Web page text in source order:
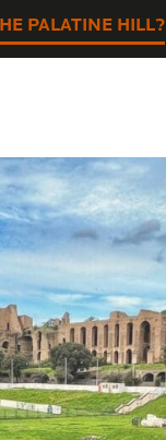
PALATINE HILL?